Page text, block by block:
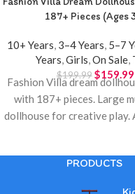
187+ Pieces (Ages
10+ Years 3–4 Years 5–7
Years ,Girls ,On Sale
$199.99 $159.99
Fashion Villa dream
with 187+ pieces. Large
dollhouse for creative play.
PRODUCTS